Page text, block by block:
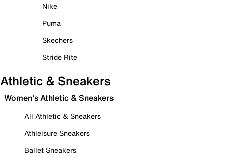
Nike
Puma
Skechers
Stride Rite
Athletic & Sneakers
Women's Athletic & Sneakers
All Athletic & Sneakers
Athleisure Sneakers
Ballet Sneakers